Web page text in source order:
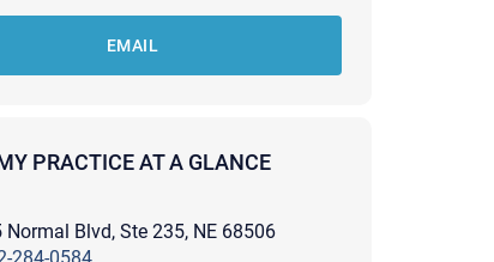
EMAIL
PRACTICE AT A GLANCE
Normal Blvd, Ste 235, NE 68506